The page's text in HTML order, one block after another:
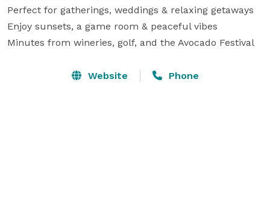
Perfect for gatherings, weddings & relaxing getaways
Enjoy sunsets, a game room & peaceful vibes
Minutes from wineries, golf, and the Avocado Festival
Website Phone